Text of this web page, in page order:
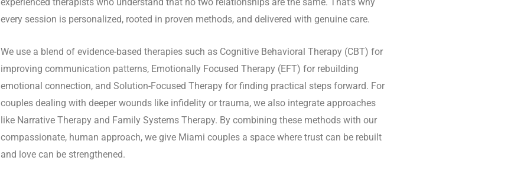
every session is personalized, rooted in proven methods, and delivered with genuine care.
We use a blend of evidence-based therapies such as Cognitive Behavioral Therapy (CBT) for
improving communication patterns, Emotionally Focused Therapy (EFT) for rebuilding
emotional connection, and Solution-Focused Therapy for finding practical steps forward. For
couples dealing with deeper wounds like infidelity or trauma, we also integrate approaches
like Narrative Therapy and Family Systems Therapy. By combining these methods with our
compassionate, human approach, we give Miami couples a space where trust can be rebuilt
and love can be strengthened.